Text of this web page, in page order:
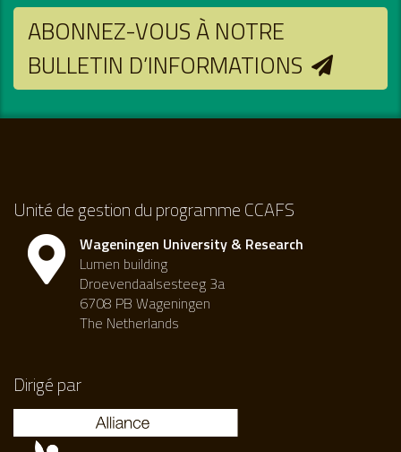
ABONNEZ-VOUS À NOTRE
BULLETIN D’INFORMATIONS
Unité de gestion du programme CCAFS
Wageningen University & Research
Lumen building
Droevendaalsesteeg 3a
6708 PB Wageningen
The Netherlands
Dirigé par